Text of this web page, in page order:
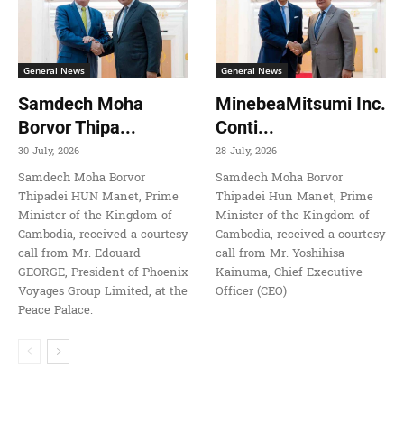
General News
Samdech Moha
Borvor Thipa...
30 July, 2026
Samdech Moha Borvor
Thipadei HUN Manet, Prime
Minister of the Kingdom of
Cambodia, received a courtesy
call from Mr. Edouard
GEORGE, President of Phoenix
Voyages Group Limited, at the
Peace Palace.
General News
MinebeaMitsumi Inc.
Conti...
28 July, 2026
Samdech Moha Borvor
Thipadei Hun Manet, Prime
Minister of the Kingdom of
Cambodia, received a courtesy
call from Mr. Yoshihisa
Kainuma, Chief Executive
Officer (CEO)